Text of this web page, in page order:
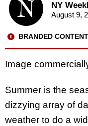
NY
August 9,
BRANDED CONTENT
Image
Summer is the
dizzying array of
weather to do a